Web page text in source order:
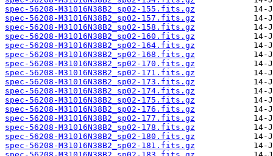
spec-56208-M31016N38B2_sp02-155.fits.gz
spec-56208-M31016N38B2_sp02-157.fits.gz
spec-56208-M31016N38B2_sp02-158.fits.gz
spec-56208-M31016N38B2_sp02-160.fits.gz
spec-56208-M31016N38B2_sp02-164.fits.gz
spec-56208-M31016N38B2_sp02-168.fits.gz
spec-56208-M31016N38B2_sp02-170.fits.gz
spec-56208-M31016N38B2_sp02-171.fits.gz
spec-56208-M31016N38B2_sp02-173.fits.gz
spec-56208-M31016N38B2_sp02-174.fits.gz
spec-56208-M31016N38B2_sp02-175.fits.gz
spec-56208-M31016N38B2_sp02-176.fits.gz
spec-56208-M31016N38B2_sp02-177.fits.gz
spec-56208-M31016N38B2_sp02-178.fits.gz
spec-56208-M31016N38B2_sp02-180.fits.gz
spec-56208-M31016N38B2_sp02-181.fits.gz